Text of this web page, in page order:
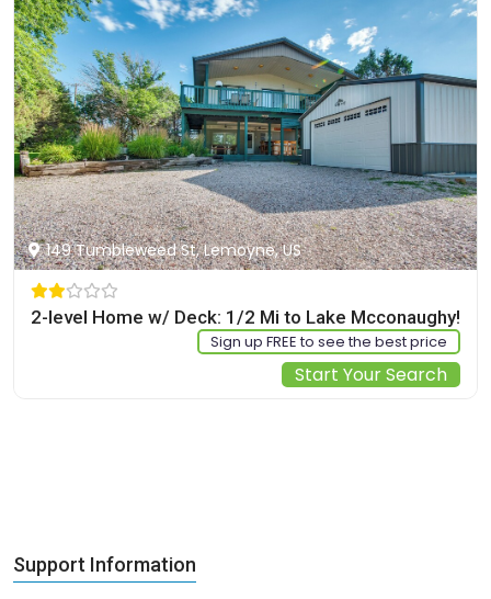
149 Tumbleweed St, Lemoyne, US
2-level Home w/ Deck: 1/2 Mi to Lake Mcconaughy!
Sign up FREE to see the best price
Start Your Search
Support Information